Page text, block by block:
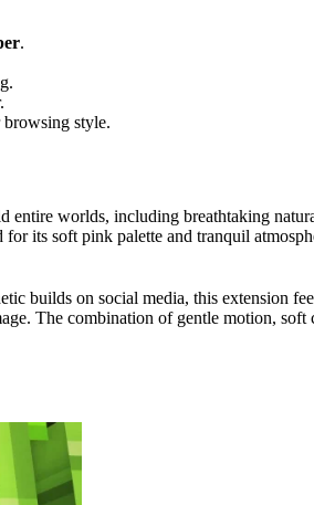
.
browsing style.
worlds, including breathtaking
its soft pink palette and tranquil
builds on social media, this extension
The combination of gentle motion,